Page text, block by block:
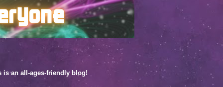
is an all-ages-friendly blog!